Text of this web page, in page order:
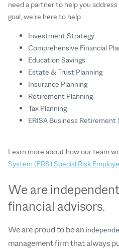
need a partner to help you
goal, we’re here to help.
Investment Strategy
Comprehensive Financial
Education Savings
Estate & Trust Planning
Insurance Planning
Retirement Planning
Tax Planning
ERISA Business Retirement
Learn more about how our team
System (FRS) Special Risk
We are
financial advisors.
We are proud to be an
management firm that always